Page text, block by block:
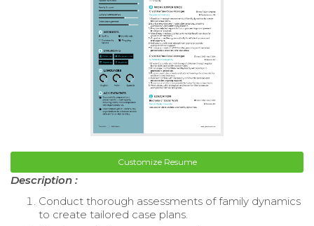
Customize Resume
Description :
Conduct thorough assessments of family dynamics
to create tailored case plans.